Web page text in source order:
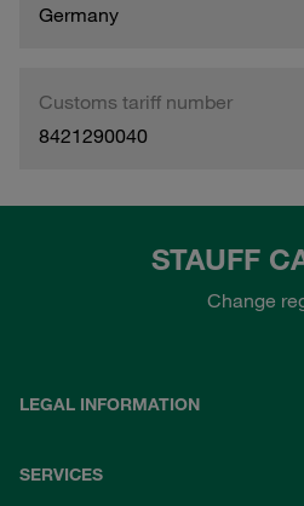
Germany
Customs tariff number
8421290040
STAUFF
Change
LEGAL INFORMATION
SERVICES